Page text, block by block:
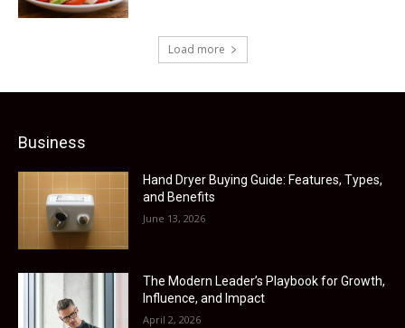
Load more
Business
Hand Dryer Buying Guide: Features, Types,
and Benefits
June 13, 2026
The Modern Leader’s Playbook for Growth,
Influence, and Impact
April 2, 2026